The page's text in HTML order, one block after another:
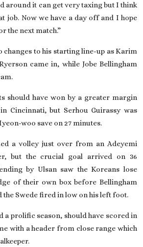
around it can get very taxing but I think
job. Now we have a day off and I hope
the next match.”
changes to his starting line-up as Karim
came in, while Jobe Bellingham
should have won by a greater margin
Cincinnati, but Serhou Guirassy was
woo save on 27 minutes.
a volley just over from an Adeyemi
but the crucial goal arrived on 36
by Ulsan saw the Koreans lose
of their own box before Bellingham
the Swede fired in low on his left foot.
a prolific season, should have scored in
with a header from close range which